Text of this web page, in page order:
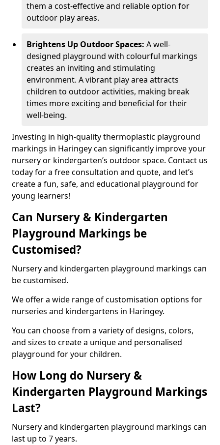
them a cost-effective and reliable option for
outdoor play areas.
Brightens Up Outdoor Spaces: A well-
designed playground with colourful markings
creates an inviting and stimulating
environment. A vibrant play area attracts
children to outdoor activities, making break
times more exciting and beneficial for their
well-being.
Investing in high-quality thermoplastic playground
markings in Haringey can significantly improve your
nursery or kindergarten’s outdoor space. Contact us
today for a free consultation and quote, and let’s
create a fun, safe, and educational playground for
young learners!
Can Nursery & Kindergarten
Playground Markings be
Customised?
Nursery and kindergarten playground markings can
be customised.
We offer a wide range of customisation options for
nurseries and kindergartens in Haringey.
You can choose from a variety of designs, colors,
and sizes to create a unique and personalised
playground for your children.
How Long do Nursery &
Kindergarten Playground Markings
Last?
Nursery and kindergarten playground markings can
last up to 7 years.